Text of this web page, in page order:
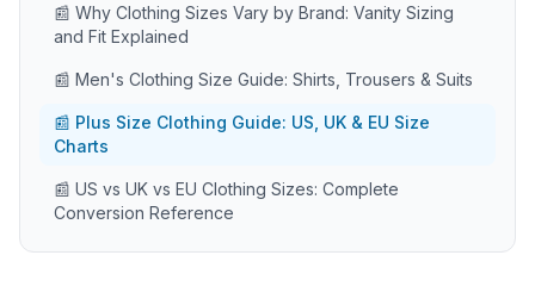
📰 Why Clothing Sizes Vary by Brand: Vanity Sizing
and Fit Explained
📰 Men's Clothing Size Guide: Shirts, Trousers & Suits
📰 Plus Size Clothing Guide: US, UK & EU Size
Charts
📰 US vs UK vs EU Clothing Sizes: Complete
Conversion Reference